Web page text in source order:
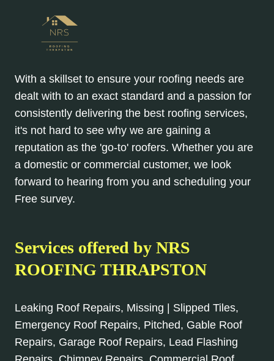
With a skillset to ensure your roofing needs are
dealt with to an exact standard and a passion for
consistently delivering the best roofing services,
it's not hard to see why we are gaining a
reputation as the 'go-to' roofers. Whether you are
a domestic or commercial customer, we look
forward to hearing from you and scheduling your
Free survey.
Services offered by NRS
ROOFING THRAPSTON
Leaking Roof Repairs, Missing | Slipped Tiles,
Emergency Roof Repairs, Pitched, Gable Roof
Repairs, Garage Roof Repairs, Lead Flashing